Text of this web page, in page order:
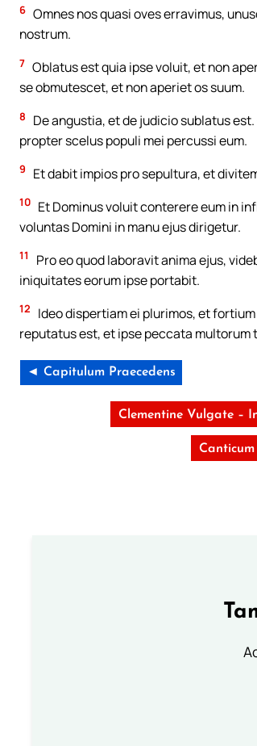
6 Omnes nos quasi oves erravimus,
nostrum.
7 Oblatus est quia ipse voluit, et non
se obmutescet, et non aperiet os suum.
8
De angustia, et de judicio sublatus
propter scelus populi mei percussi eum.
9 Et dabit impios pro sepultura, et
10 Et Dominus voluit conterere eum in
voluntas Domini in manu ejus dirigetur.
11
Pro eo quod laboravit anima ejus,
iniquitates eorum ipse portabit.
12
Ideo dispertiam ei plurimos, et
reputatus est, et ipse peccata
◄ Capitulum Praecedens
Clementine Vulgate –